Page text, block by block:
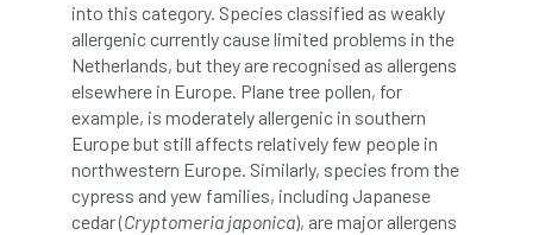
EUSTAFOR Event exeter
Exhibition Exhibitors Fall from Height
Fatal Fatality felling Fellow
Fellow Members Fera Field Trip
into this category. Species classified as weakly
allergenic currently cause limited problems in the
Netherlands, but they are recognised as allergens
elsewhere in Europe. Plane tree pollen, for
example, is moderately allergenic in southern
Europe but still affects relatively few people in
northwestern Europe. Similarly, species from the
cypress and yew families, including Japanese
cedar (Cryptomeria japonica), are major allergens